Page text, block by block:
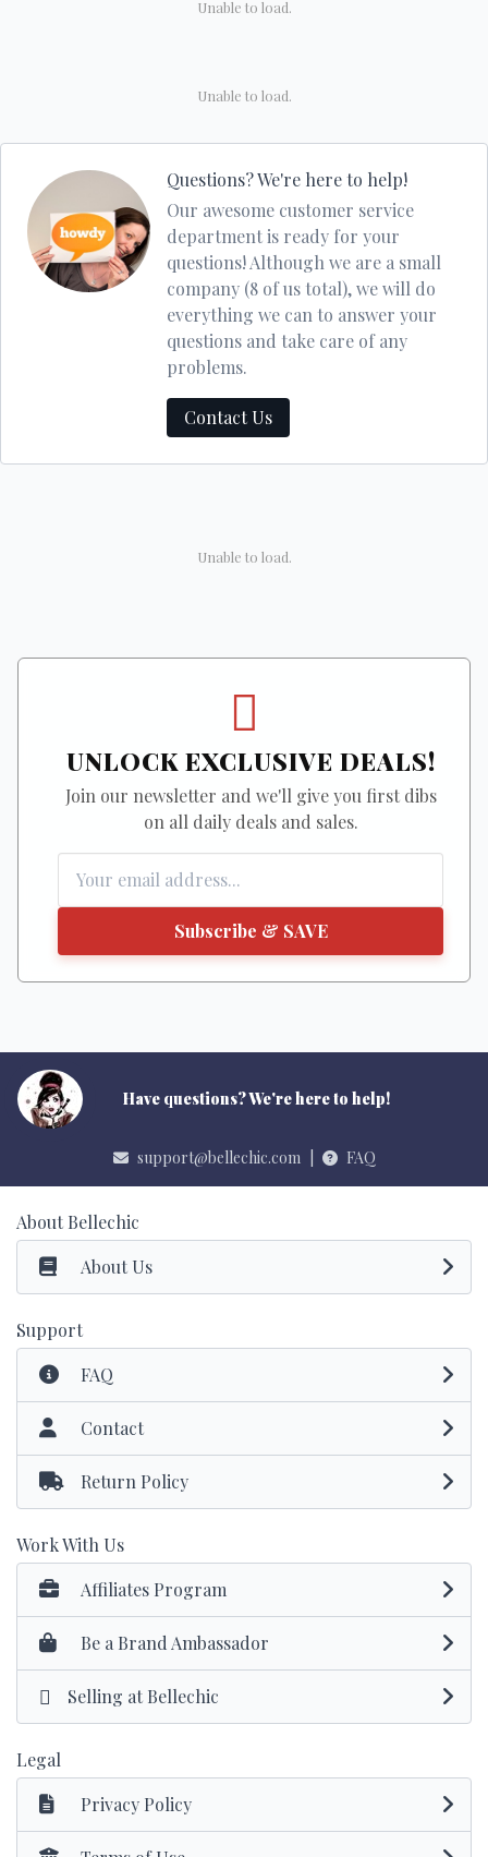
Unable to load.
Unable to load.
Questions? We're here to help!
Our awesome customer service
department is ready for your
questions! Although we are a small
company (8 of us total), we will do
everything we can to answer your
questions and take care of any
problems.
Contact Us
Unable to load.
UNLOCK EXCLUSIVE DEALS!
Join our newsletter and we'll give you first dibs
on all daily deals and sales.
Subscribe & SAVE
Have questions? We're here to help!
support@bellechic.com FAQ
About Bellechic
About Us
Support
FAQ
Contact
Return Policy
Work With Us
Affiliates Program
Be a Brand Ambassador
Selling at Bellechic
Legal
Privacy Policy